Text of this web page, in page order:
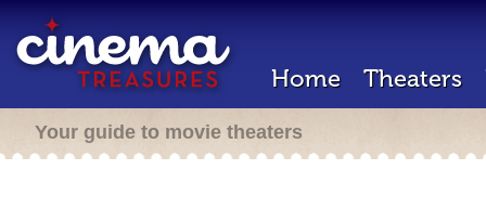
Home Theaters
Your guide to movie theaters